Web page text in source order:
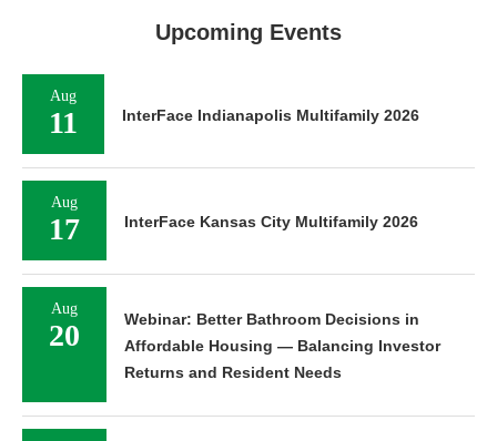
Upcoming Events
Aug
11 InterFace Indianapolis Multifamily 2026
Aug
17 InterFace Kansas City Multifamily 2026
Aug
20
Webinar: Better Bathroom Decisions in
Affordable Housing — Balancing Investor
Returns and Resident Needs